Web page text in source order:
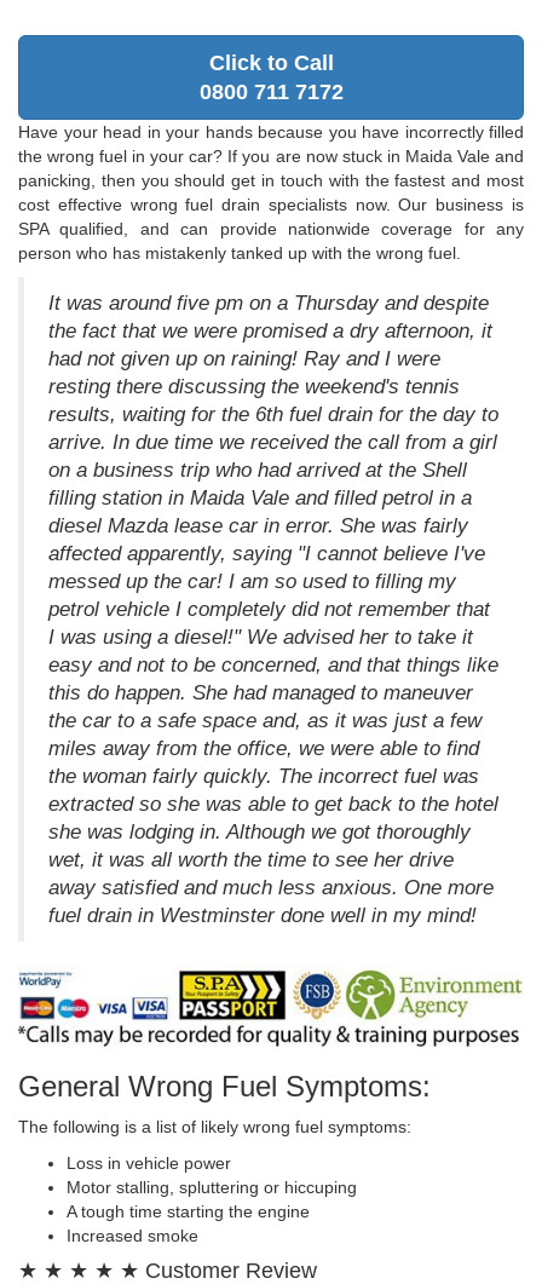
Click to Call
0800 711 7172
Have your head in your hands because you have incorrectly filled
the wrong fuel in your car? If you are now stuck in Maida Vale and
panicking, then you should get in touch with the fastest and most
cost effective wrong fuel drain specialists now. Our business is
SPA qualified, and can provide nationwide coverage for any
person who has mistakenly tanked up with the wrong fuel.
It was around five pm on a Thursday and despite
the fact that we were promised a dry afternoon, it
had not given up on raining! Ray and I were
resting there discussing the weekend's tennis
results, waiting for the 6th fuel drain for the day to
arrive. In due time we received the call from a girl
on a business trip who had arrived at the Shell
filling station in Maida Vale and filled petrol in a
diesel Mazda lease car in error. She was fairly
affected apparently, saying "I cannot believe I've
messed up the car! I am so used to filling my
petrol vehicle I completely did not remember that
I was using a diesel!" We advised her to take it
easy and not to be concerned, and that things like
this do happen. She had managed to maneuver
the car to a safe space and, as it was just a few
miles away from the office, we were able to find
the woman fairly quickly. The incorrect fuel was
extracted so she was able to get back to the hotel
she was lodging in. Although we got thoroughly
wet, it was all worth the time to see her drive
away satisfied and much less anxious. One more
fuel drain in Westminster done well in my mind!
General Wrong Fuel Symptoms:
The following is a list of likely wrong fuel symptoms:
Loss in vehicle power
Motor stalling, spluttering or hiccuping
A tough time starting the engine
Increased smoke
★ ★ ★ ★ ★ Customer Review